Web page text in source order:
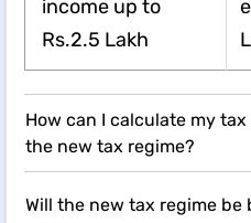
income up to
Rs.2.5 Lakh
How can I calculate my
the new tax regime?
Will the new tax regime be